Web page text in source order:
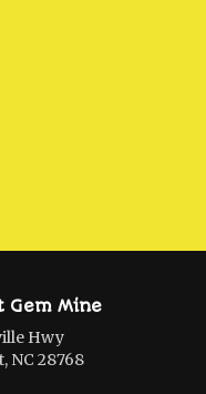
Gem Mine
Hwy
NC 28768